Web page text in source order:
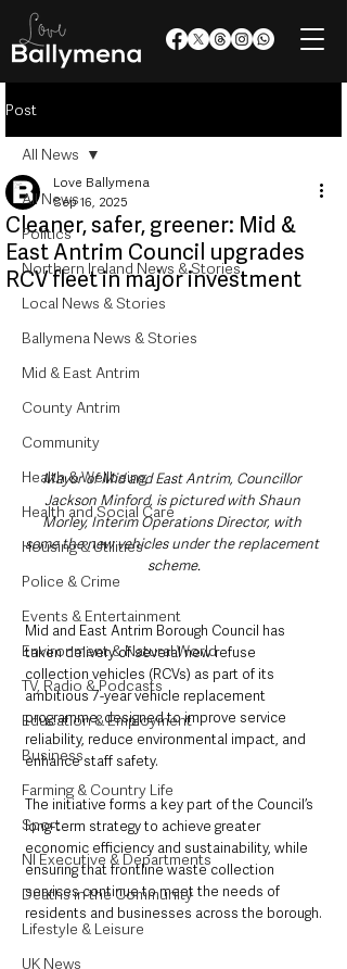
Post
All News
Politics
Northern Ireland News & Stories
Local News & Stories
Ballymena News & Stories
Mid & East Antrim
County Antrim
Community
Health & Wellbeing
Health and Social Care
Housing & Utilities
Police & Crime
Events & Entertainment
Environment & Natural World
TV, Radio & Podcasts
Education & Employment
Business
Farming & Country Life
Sport
NI Executive & Departments
Deaths in the Community
Lifestyle & Leisure
UK News
All News
Cleaner, safer, greener: Mid &
East Antrim Council upgrades
RCV fleet in major investment
Love Ballymena
Sep 16, 2025
Mayor of Mid and East Antrim, Councillor
Jackson Minford, is pictured with Shaun
Morley, Interim Operations Director, with
some the new vehicles under the replacement
scheme.
Mid and East Antrim Borough Council has
taken delivery of several new refuse
collection vehicles (RCVs) as part of its
ambitious 7-year vehicle replacement
programme, designed to improve service
reliability, reduce environmental impact, and
enhance staff safety.
The initiative forms a key part of the Council’s
long-term strategy to achieve greater
economic efficiency and sustainability, while
ensuring that frontline waste collection
services continue to meet the needs of
residents and businesses across the borough.